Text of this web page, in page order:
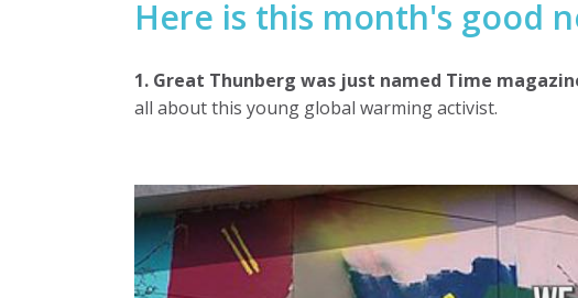
Here is this month's good
1. Great Thunberg was just named Time
all about this young global warming activist.